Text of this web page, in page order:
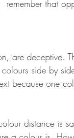
remember that
are deceptive.
side by
because one
distance is